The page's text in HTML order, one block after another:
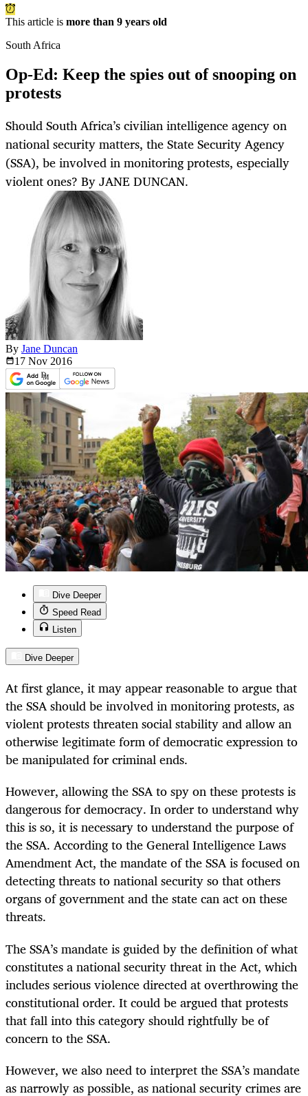
This article is more than 9 years old
South Africa
Op-Ed: Keep the spies out of snooping on
protests
Should South Africa’s civilian intelligence agency on
national security matters, the State Security Agency
(SSA), be involved in monitoring protests, especially
violent ones? By JANE DUNCAN.
By Jane Duncan
17 Nov 2016
Dive Deeper
Speed Read
Listen
Dive Deeper
At first glance, it may appear reasonable to argue that
the SSA should be involved in monitoring protests, as
violent protests threaten social stability and allow an
otherwise legitimate form of democratic expression to
be manipulated for criminal ends.
However, allowing the SSA to spy on these protests is
dangerous for democracy. In order to understand why
this is so, it is necessary to understand the purpose of
the SSA. According to the General Intelligence Laws
Amendment Act, the mandate of the SSA is focused on
detecting threats to national security so that others
organs of government and the state can act on these
threats.
The SSA’s mandate is guided by the definition of what
constitutes a national security threat in the Act, which
includes serious violence directed at overthrowing the
constitutional order. It could be argued that protests
that fall into this category should rightfully be of
concern to the SSA.
However, we also need to interpret the SSA’s mandate
as narrowly as possible, as national security crimes are